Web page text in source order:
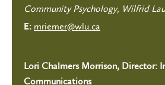
Community Psychology, Wilfrid
E: mriemer@wlu.ca
Lori Chalmers Morrison, Director:
Communications